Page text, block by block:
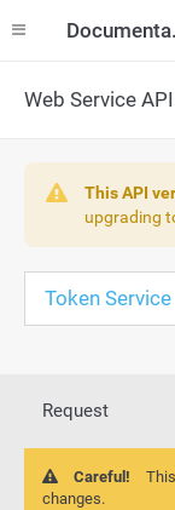
Web Service
This API
upgrading
Token Service
Request
Careful!
changes.